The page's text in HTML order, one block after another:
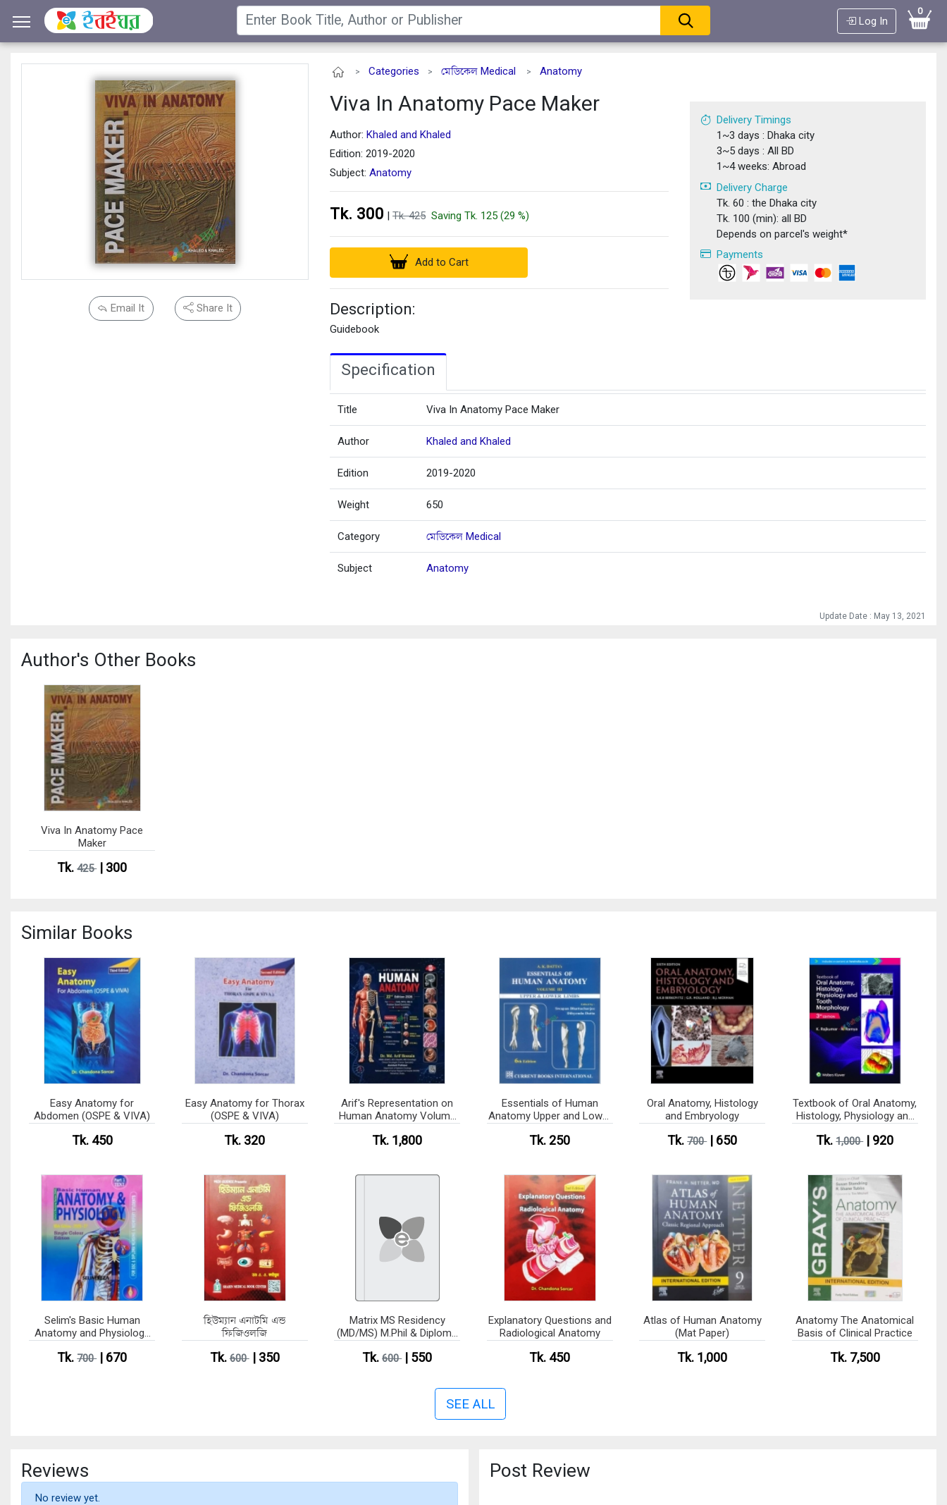
Log In
0
Email It Share It
> Categories > মেডিকেল Medical > Anatomy
Viva In Anatomy Pace Maker
Author: Khaled and Khaled
Edition: 2019-2020
Subject: Anatomy
Tk. 300 | Tk. 425 Saving Tk. 125 (29 %)
Add to Cart
Description:
Guidebook
Delivery Timings
1~3 days : Dhaka city
3~5 days : All BD
1~4 weeks: Abroad
Delivery Charge
Tk. 60 : the Dhaka city
Tk. 100 (min): all BD
Depends on parcel's weight*
Payments
Specification
Title Viva In Anatomy Pace Maker
Author Khaled and Khaled
Edition 2019-2020
Weight 650
Category মেডিকেল Medical
Subject Anatomy
Update Date : May 13, 2021
Author's Other Books
Viva In Anatomy Pace
Maker
Tk.425| 300
Similar Books
Easy Anatomy for
Abdomen (OSPE & VIVA)
Tk. 450
Easy Anatomy for Thorax
(OSPE & VIVA)
Tk. 320
Arif's Representation on
Human Anatomy Volume
Tk. 1,800
Essentials of Human
Anatomy Upper and Lower
Tk. 250
Oral Anatomy, Histology
and Embryology
Tk.700| 650
Textbook of Oral Anatomy,
Histology, Physiology and
Tk.1,000| 920
Selim's Basic Human
Anatomy and Physiology
Edition)
Tk.700| 670
হিউম্যান এনাটমি এন্ড
ফিজিওলজি
Tk.600| 350
Matrix MS Residency
(MD/MS) M.Phil & Diploma
Tk.600| 550
Explanatory Questions and
Radiological Anatomy
Tk. 450
Atlas of Human Anatomy
(Mat Paper)
Tk. 1,000
Anatomy The Anatomical
Basis of Clinical Practice
Tk. 7,500
SEE ALL
Reviews
No review yet.
Post Review